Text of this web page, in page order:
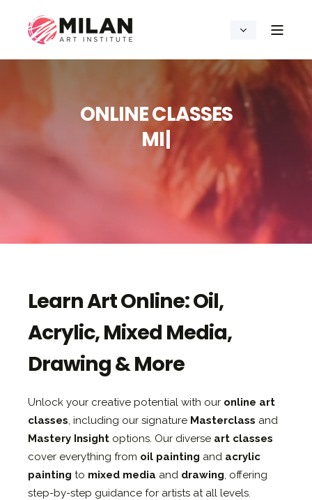
ONLINE CLASSES
AWING|
Learn Art Online: Oil,
Acrylic, Mixed Media,
Drawing & More
Unlock your creative potential with our online art
classes, including our signature Masterclass and
Mastery Insight options. Our diverse art classes
cover everything from oil painting and acrylic
painting to mixed media and drawing, offering
step-by-step guidance for artists at all levels.